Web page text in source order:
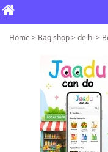
Home > Bag shop > delhi >